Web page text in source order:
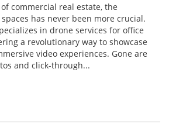
commercial real estate, the
has never been more crucial.
in drone services for office
a revolutionary way to showcase
video experiences. Gone are
and click-through...